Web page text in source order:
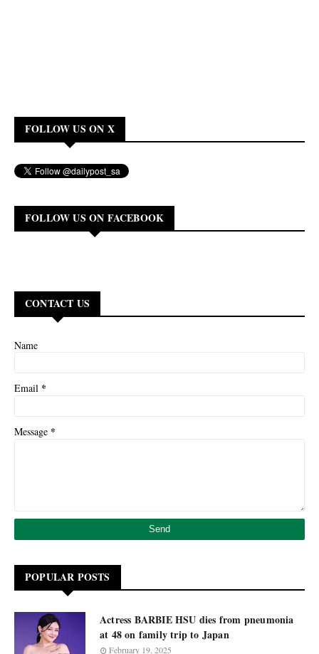
FOLLOW US ON X
FOLLOW US ON FACEBOOK
CONTACT US
Name
Email *
Message *
POPULAR POSTS
Actress BARBIE HSU dies from pneumonia
at 48 on family trip to Japan
February 19, 2025